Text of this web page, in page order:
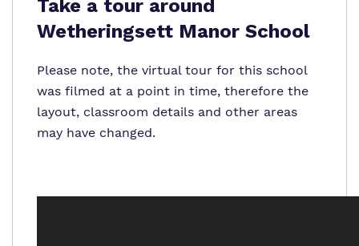
Policies
Take a tour around
Wetheringsett Manor School
Please note, the virtual tour for this school
was filmed at a point in time, therefore the
layout, classroom details and other areas
may have changed.